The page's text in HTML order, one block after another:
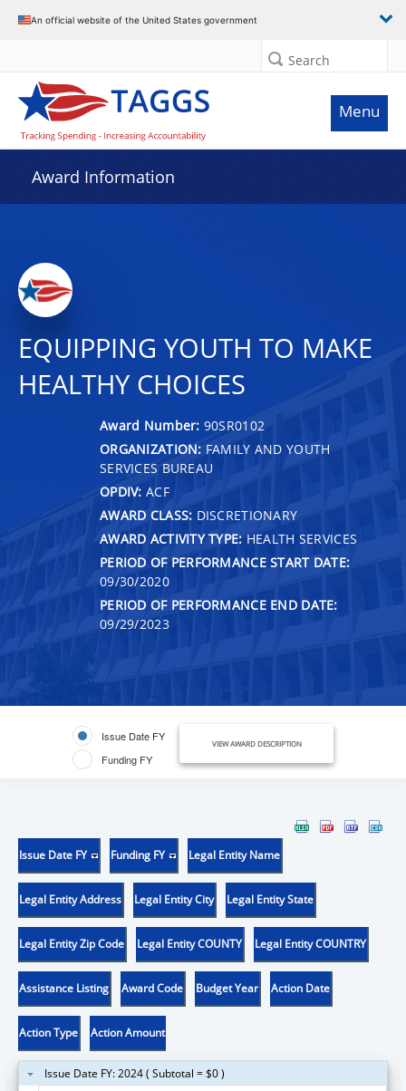
An official website of the United States government
Search
Menu
Award Information
EQUIPPING YOUTH TO MAKE
HEALTHY CHOICES
Award Number: 90SR0102
ORGANIZATION: FAMILY AND YOUTH
SERVICES BUREAU
OPDIV: ACF
AWARD CLASS: DISCRETIONARY
AWARD ACTIVITY TYPE: HEALTH SERVICES
PERIOD OF PERFORMANCE START DATE:
09/30/2020
PERIOD OF PERFORMANCE END DATE:
09/29/2023
Issue Date FY
Funding FY
VIEW AWARD DESCRIPTION
Issue Date FY Funding FY Legal Entity Name
Legal Entity Address Legal Entity City Legal Entity State
Legal Entity Zip Code Legal Entity COUNTY Legal Entity COUNTRY
Assistance Listing Award Code Budget Year Action Date
Action Type Action Amount
Issue Date FY: 2024 ( Subtotal = $0 )